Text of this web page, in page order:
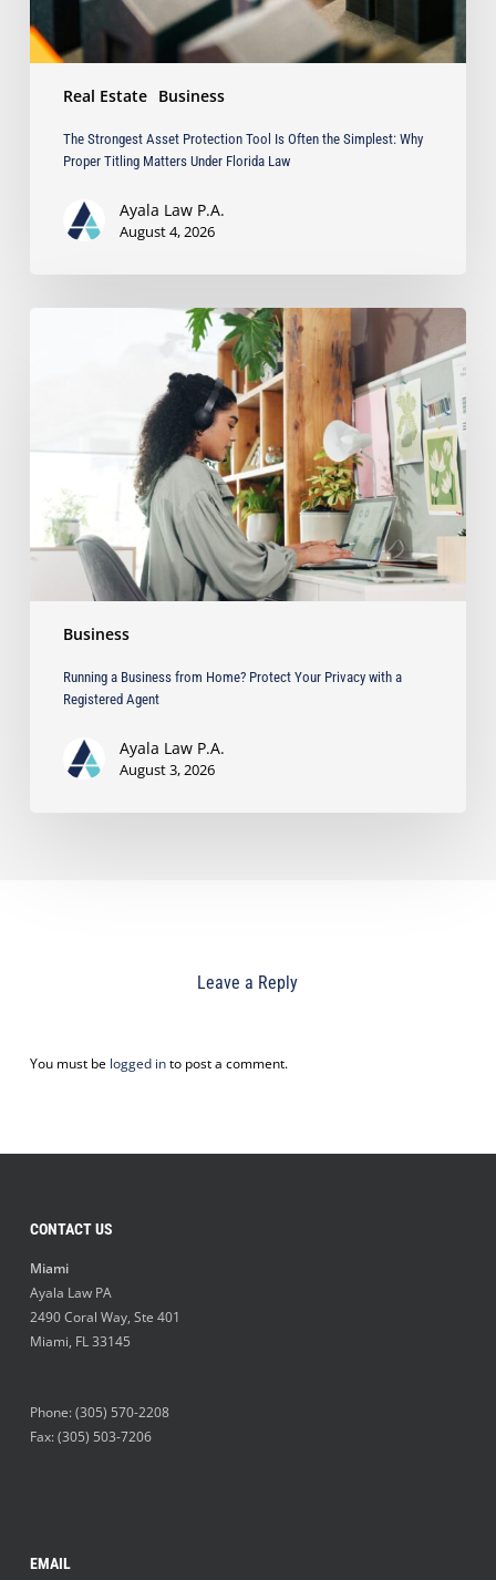
Real Estate Business
Proper
Titling
Under
The Strongest Asset Protection Tool Is Often the Simplest: Why
Proper Titling Matters Under Florida Law
Ayala Law P.A.
August 4, 2026
Business
Privacy
with
Registered
Running a Business from Home? Protect Your Privacy with a
Registered Agent
Ayala Law P.A.
August 3, 2026
Leave a Reply
You must be logged into post a comment.
CONTACT US
Miami
Ayala Law PA
2490 Coral Way, Ste 401
Miami, FL33145
Phone:(305) 570-2208
Fax: (305) 503-7206
EMAIL